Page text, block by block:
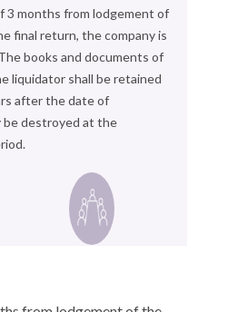
3 months from lodgement of
final return, the company is
books and documents of
liquidator shall be retained
after the date of
be destroyed at the